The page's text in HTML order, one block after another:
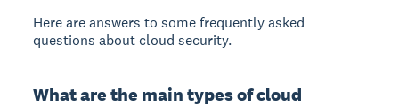
Here are answers to some frequently asked
questions about cloud security.
What are the main types of cloud